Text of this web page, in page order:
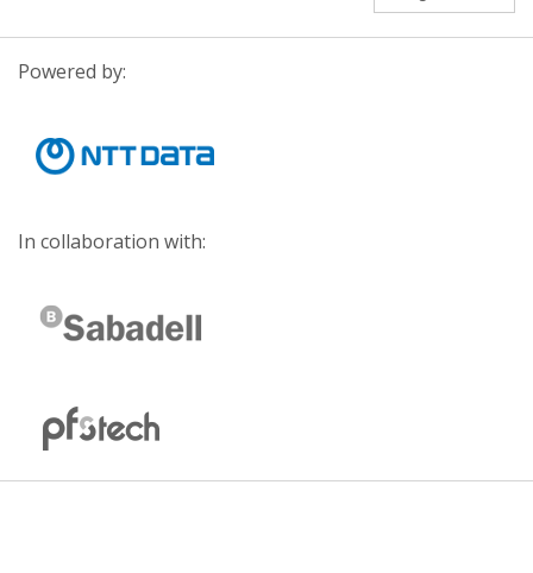
Powered by:
In collaboration with: